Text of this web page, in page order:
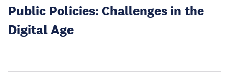
Public Policies: Challenges in the
Digital Age